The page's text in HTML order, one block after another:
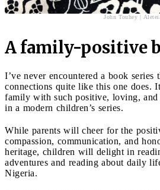
John Touhey |
A family-positive
I’ve never encountered a book series
connections quite like this one does.
family with such positive, loving, and
in a modern children’s series.
While parents will cheer for the
compassion, communication, and
heritage, children will delight in
adventures and reading about daily
Nigeria.